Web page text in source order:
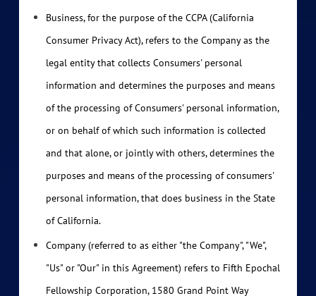
Business, for the purpose of the CCPA (California
Consumer Privacy Act), refers to the Company as the
legal entity that collects Consumers' personal
information and determines the purposes and means
of the processing of Consumers' personal information,
or on behalf of which such information is collected
and that alone, or jointly with others, determines the
purposes and means of the processing of consumers'
personal information, that does business in the State
of California.
Company (referred to as either "the Company", "We",
"Us" or "Our" in this Agreement) refers to Fifth Epochal
Fellowship Corporation, 1580 Grand Point Way